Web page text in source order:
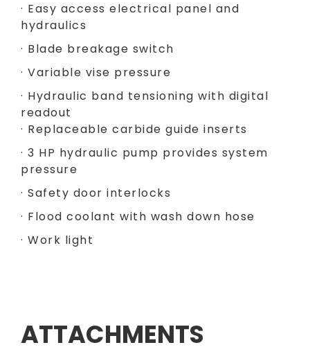
· Easy access electrical panel and
hydraulics
· Blade breakage switch
· Variable vise pressure
· Hydraulic band tensioning with digital
readout
· Replaceable carbide guide inserts
· 3 HP hydraulic pump provides system
pressure
· Safety door interlocks
· Flood coolant with wash down hose
· Work light
ATTACHMENTS